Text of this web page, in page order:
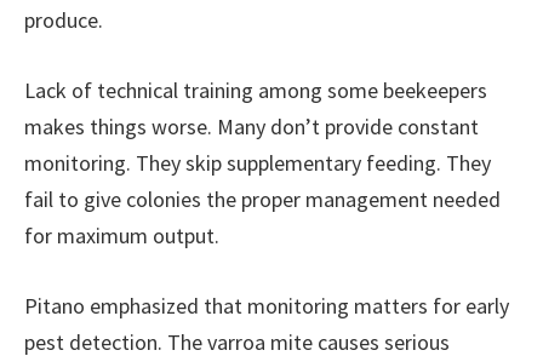
produce.
Lack of technical training among some beekeepers
makes things worse. Many don’t provide constant
monitoring. They skip supplementary feeding. They
fail to give colonies the proper management needed
for maximum output.
Pitano emphasized that monitoring matters for early
pest detection. The varroa mite causes serious